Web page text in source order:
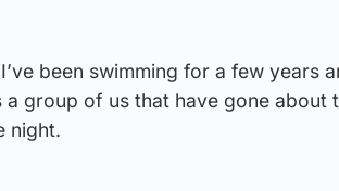
been swimming for a few years
a group of us that have gone about
night.